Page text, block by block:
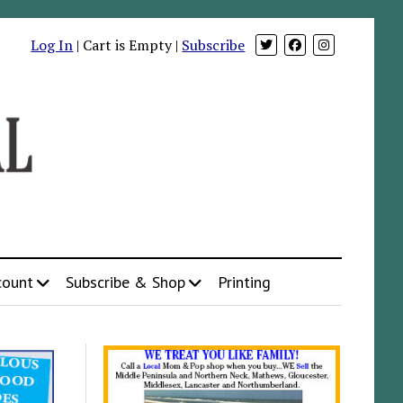
Log In | Cart is Empty | Subscribe
Subscribe & Shop Printing